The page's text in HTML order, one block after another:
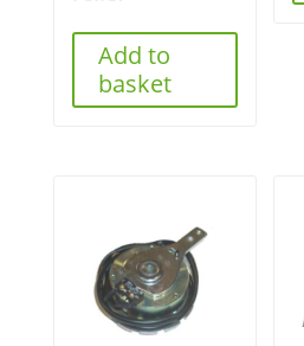
Add to
basket